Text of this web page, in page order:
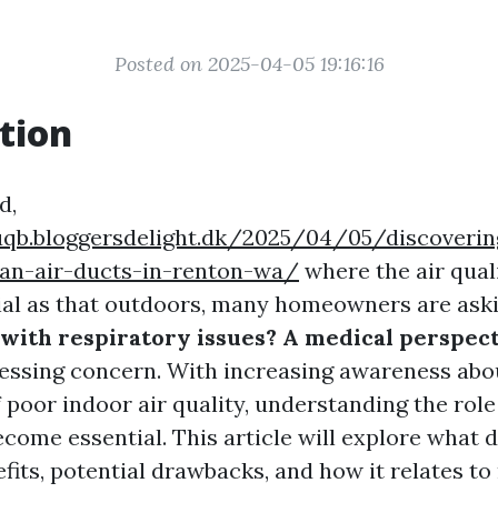
Posted on 2025-04-05 19:16:16
2025/04/05/
air-ducts-in-renton-wa/ where the air
as that outdoors, many homeowners are
respiratory issues? A medical
concern. With increasing awareness
indoor air quality, understanding the
essential. This article will explore what
potential drawbacks, and how it relates